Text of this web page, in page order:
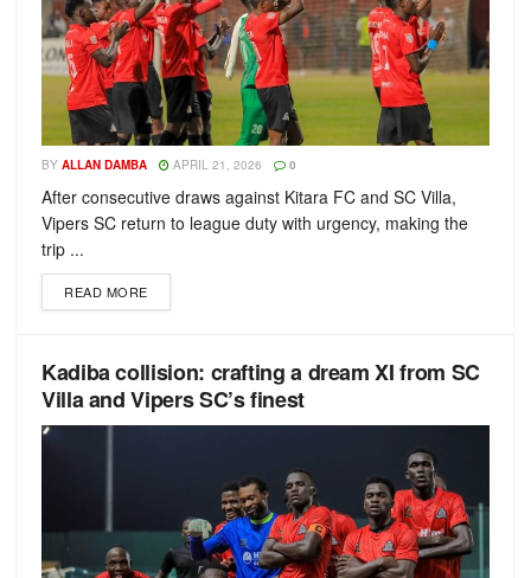
BY ALLAN DAMBA APRIL 21, 2026 0
After consecutive draws against Kitara FC and SC Villa,
Vipers SC return to league duty with urgency, making the
trip ...
READ MORE
Kadiba collision: crafting a dream XI from SC
Villa and Vipers SC’s finest